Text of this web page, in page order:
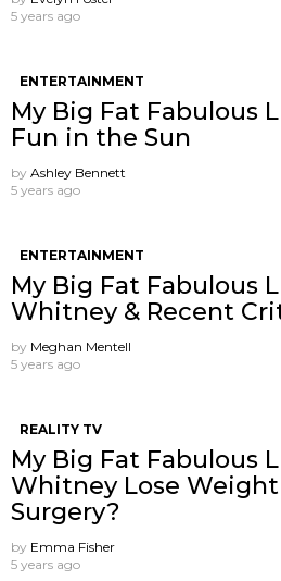
5 years ago
ENTERTAINMENT
My Big Fat Fabulous
Fun in the Sun
by Ashley Bennett
5 years ago
ENTERTAINMENT
My Big Fat Fabulous
Whitney & Recent
by Meghan Mentell
5 years ago
REALITY TV
My Big Fat Fabulous
Whitney Lose
Surgery?
by Emma Fisher
5 years ago